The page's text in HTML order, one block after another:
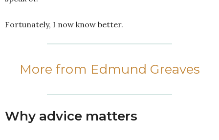
Fortunately, I now know better.
More from Edmund Greaves
Why advice matters